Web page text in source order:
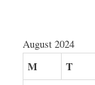
August 2024
M T